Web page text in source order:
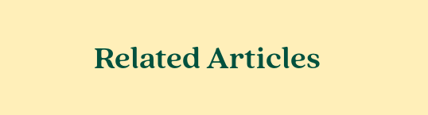
Related Articles